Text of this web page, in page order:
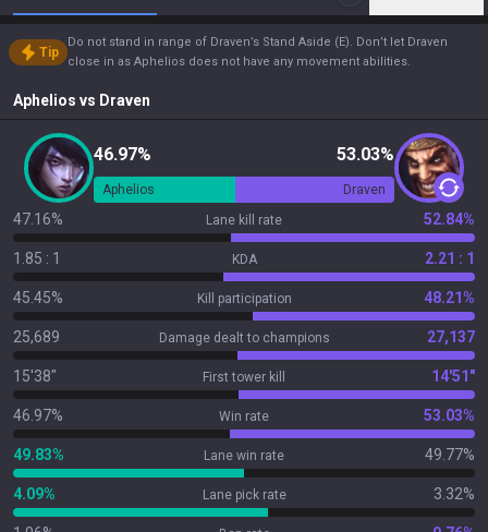
Tip
Do not stand in range of Draven’s Stand Aside (E). Don’t let Draven
close in as Aphelios does not have any movement abilities.
Aphelios vs Draven
46.97% 53.03%
Aphelios Draven
47.16% Lane kill rate 52.84%
1.85 : 1 KDA 2.21 : 1
45.45% Kill participation 48.21%
25,689 Damage dealt to champions 27,137
15'38" First tower kill 14'51"
46.97% Win rate 53.03%
49.83% Lane win rate 49.77%
4.09% Lane pick rate 3.32%